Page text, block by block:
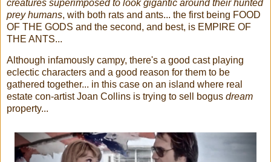
creatures superimposed to look gigantic around their hunted
prey humans, with both rats and ants... the first being FOOD
OF THE GODS and the second, and best, is EMPIRE OF
THE ANTS...
Although infamously campy, there's a good cast playing
eclectic characters and a good reason for them to be
gathered together... in this case on an island where real
estate con-artist Joan Collins is trying to sell bogus dream
property...